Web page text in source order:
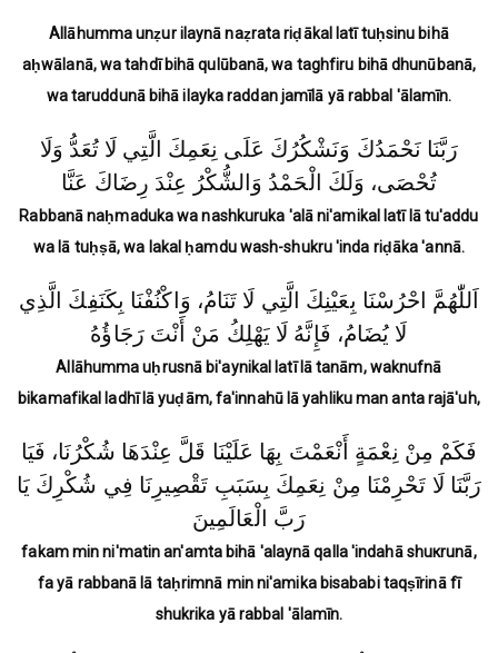
Allāhumma unẓur ilaynā naẓrata riḍākal latī tuḥsinu bihā
aḥwālanā, wa tahdī bihā qulūbanā, wa taghfiru bihā dhunūbanā,
wa taruddunā bihā ilayka raddan jamīlā yā rabbal 'ālamīn.
رَبَّنَا نَحْمَدُكَ وَنَشْكُرُكَ عَلَى نِعَمِكَ الَّتِي لَا تُعَدُّ وَلَا
تُحْصَى، وَلَكَ الْحَمْدُ وَالشُّكْرُ عِنْدَ رِضَاكَ عَنَّا
Rabbanā naḥmaduka wa nashkuruka 'alā ni'amikal latī lā tu'addu
wa lā tuḥṣā, wa lakal ḥamdu wash-shukru 'inda riḍāka 'annā.
اَللّٰهُمَّ احْرُسْنَا بِعَيْنِكَ الَّتِي لَا تَنَامُ، وَاكْنُفْنَا بِكَنَفِكَ الَّذِي
لَا يُضَامُ، فَإِنَّهُ لَا يَهْلِكُ مَنْ أَنْتَ رَجَاؤُهُ
Allāhumma uḥrusnā bi'aynikal latī lā tanām, waknufnā
bikamafikal ladhī lā yuḍām, fa'innahū lā yahliku man anta rajā'uh,
فَكَمْ مِنْ نِعْمَةٍ أَنْعَمْتَ بِهَا عَلَيْنَا قَلَّ عِنْدَهَا شُكْرُنَا، فَيَا
رَبَّنَا لَا تَحْرِمْنَا مِنْ نِعَمِكَ بِسَبَبِ تَقْصِيرِنَا فِي شُكْرِكَ يَا
رَبَّ الْعَالَمِينَ
fakam min ni'matin an'amta bihā 'alaynā qalla 'indahā shuкrunā,
fa yā rabbanā lā taḥrimnā min ni'amika bisababi taqṣīrinā fī
shukrika yā rabbal 'ālamīn.